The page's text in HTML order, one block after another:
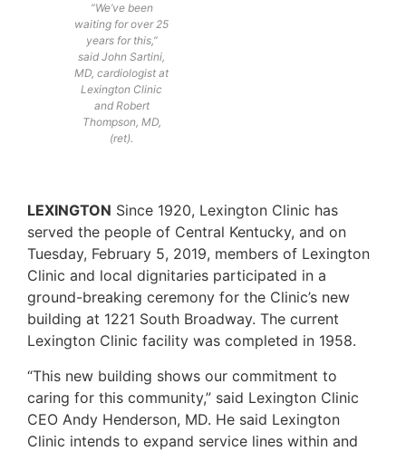
“We’ve been
waiting for over 25
years for this,”
said John Sartini,
MD, cardiologist at
Lexington Clinic
and Robert
Thompson, MD,
(ret).
LEXINGTON Since 1920, Lexington Clinic has
served the people of Central Kentucky, and on
Tuesday, February 5, 2019, members of Lexington
Clinic and local dignitaries participated in a
ground-breaking ceremony for the Clinic’s new
building at 1221 South Broadway. The current
Lexington Clinic facility was completed in 1958.
“This new building shows our commitment to
caring for this community,” said Lexington Clinic
CEO Andy Henderson, MD. He said Lexington
Clinic intends to expand service lines within and